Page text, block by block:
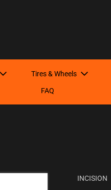
Tires & Wheels
FAQ
INCISION